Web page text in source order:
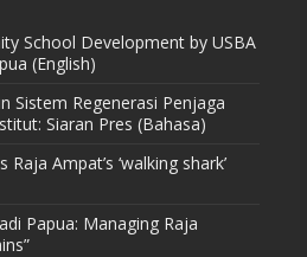
School Development by USBA
(English)
Sistem Regenerasi Penjaga
Siaran Pres (Bahasa)
Ampat’s ‘walking shark’
Papua: Managing Raja